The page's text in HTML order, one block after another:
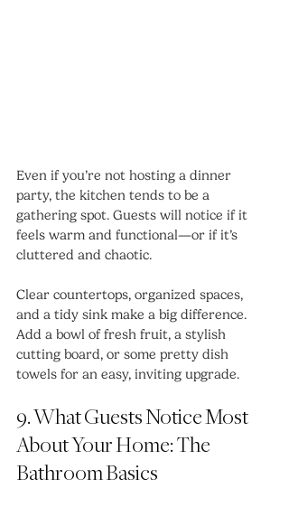
Even if you’re not hosting a dinner
party, the kitchen tends to be a
gathering spot. Guests will notice if it
feels warm and functional—or if it’s
cluttered and chaotic.
Clear countertops, organized spaces,
and a tidy sink make a big difference.
Add a bowl of fresh fruit, a stylish
cutting board, or some pretty dish
towels for an easy, inviting upgrade.
9. What Guests Notice Most
About Your Home: The
Bathroom Basics